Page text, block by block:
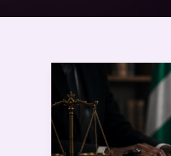
AI
Outputs
in
Grey